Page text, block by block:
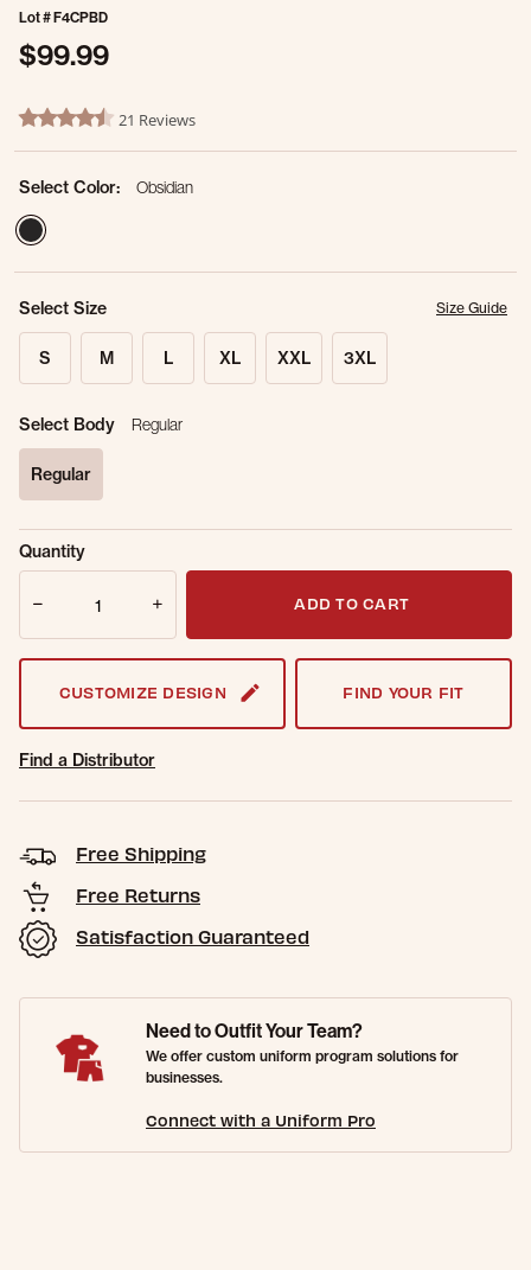
Lot # F4CPBD
$99.99
4.8 out of 5 Customer Rating
4.5 star rating21 Reviews
Select Color:
Obsidian
Select Size Size Guide
S M L XL XXL 3XL
Select Body Regular
Regular
Sold Out
Online.
Get notified when this item is back in
Quantity
ADD TO CART
CUSTOMIZE DESIGN FIND YOUR FIT
Find a Distributor
Free Shipping
Free Returns
Satisfaction Guaranteed
Need to Outfit Your Team?
We offer custom uniform program solutions for
businesses.
Connect with a Uniform Pro